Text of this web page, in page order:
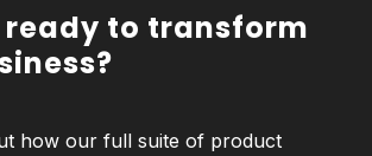
ready to transform
how our full suite of product